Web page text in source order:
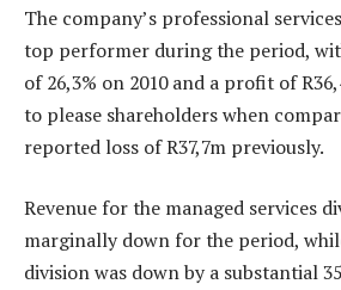
The company’s professional
top performer during the period,
of 26,3% on 2010 and a profit of
to please shareholders when
reported loss of R37,7m previously.
Revenue for the managed services
marginally down for the period,
division was down by a substantial